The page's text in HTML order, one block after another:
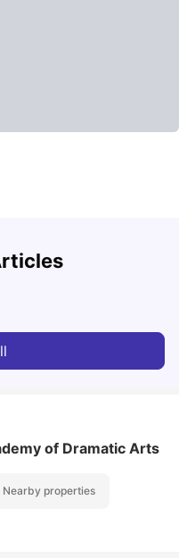
of Dramatic Arts
Nearby properties